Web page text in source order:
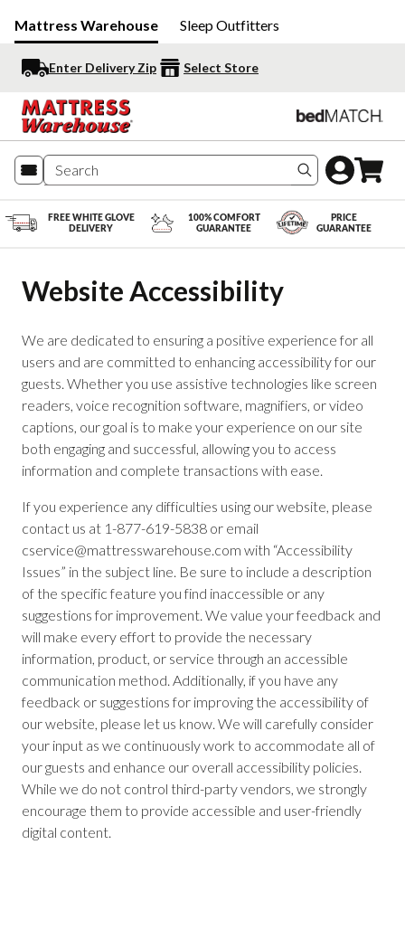
Mattress Warehouse Sleep Outfitters
Enter Delivery Zip Select Store
Search
FREE WHITE GLOVE
DELIVERY
100% COMFORT
GUARANTEE
PRICE
GUARANTEE
Website Accessibility
We are dedicated to ensuring a positive experience for all
users and are committed to enhancing accessibility for our
guests. Whether you use assistive technologies like screen
readers, voice recognition software, magnifiers, or video
captions, our goal is to make your experience on our site
both engaging and successful, allowing you to access
information and complete transactions with ease.
If you experience any difficulties using our website, please
contact us at 1-877-619-5838 or email
cservice@mattresswarehouse.com with “Accessibility
Issues” in the subject line. Be sure to include a description
of the specific feature you find inaccessible or any
suggestions for improvement. We value your feedback and
will make every effort to provide the necessary
information, product, or service through an accessible
communication method. Additionally, if you have any
feedback or suggestions for improving the accessibility of
our website, please let us know. We will carefully consider
your input as we continuously work to accommodate all of
our guests and enhance our overall accessibility policies.
While we do not control third-party vendors, we strongly
encourage them to provide accessible and user-friendly
digital content.